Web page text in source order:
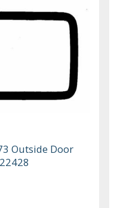
Outside Door